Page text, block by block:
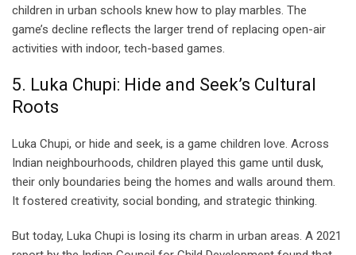
children in urban schools knew how to play marbles. The
game’s decline reflects the larger trend of replacing open-air
activities with indoor, tech-based games.
5. Luka Chupi: Hide and Seek’s Cultural
Roots
Luka Chupi, or hide and seek, is a game children love. Across
Indian neighbourhoods, children played this game until dusk,
their only boundaries being the homes and walls around them.
It fostered creativity, social bonding, and strategic thinking.
But today, Luka Chupi is losing its charm in urban areas. A 2021